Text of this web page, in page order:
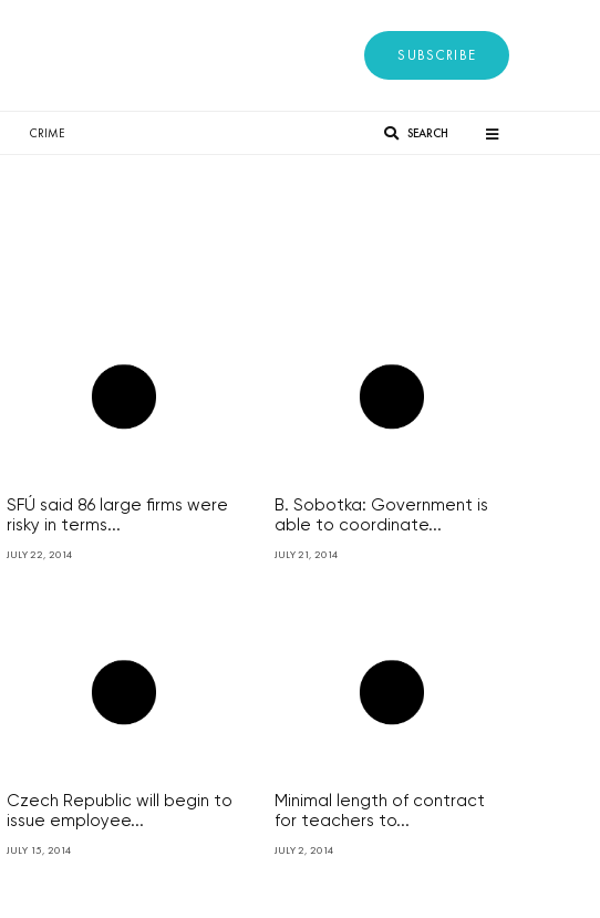
SUBSCRIBE
CRIME SEARCH
SFÚ said 86 large firms were
risky in terms...
JULY 22, 2014
B. Sobotka: Government is
able to coordinate...
JULY 21, 2014
Czech Republic will begin to
issue employee...
JULY 15, 2014
Minimal length of contract
for teachers to...
JULY 2, 2014